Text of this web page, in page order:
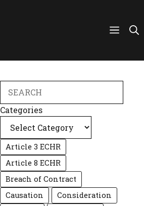
Categories
Article 3 ECHR
Article 8 ECHR
Breach of Contract
Causation
Consideration